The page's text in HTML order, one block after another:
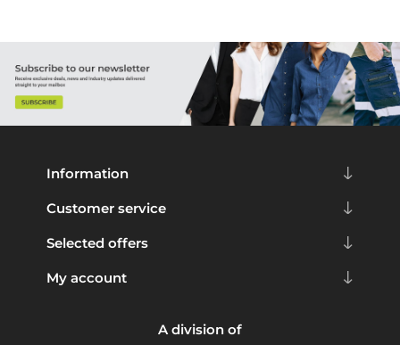
Information
Customer service
Selected offers
My account
A division of